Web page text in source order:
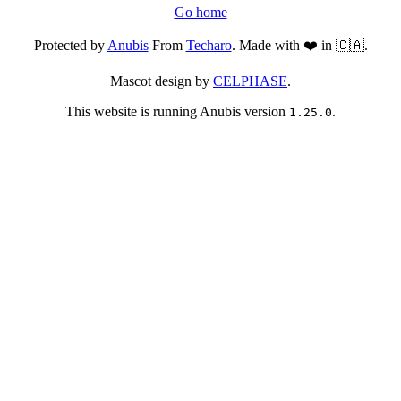
Go home
Protected byAnubisFrom Techaro. Made with ❤️ in 🇨🇦.
Mascot design by CELPHASE.
This website is running Anubis version 1.25.0.